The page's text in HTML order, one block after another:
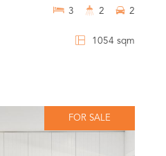
1054 sqm
3 2 2
FOR SALE